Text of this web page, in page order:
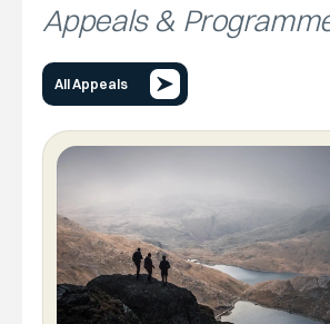
Appeals &
All Appeals